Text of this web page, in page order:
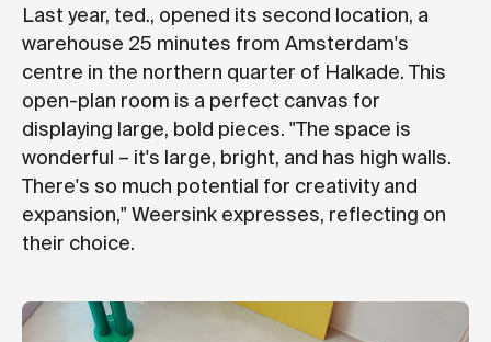
Last year, ted., opened its second location, a
warehouse 25 minutes from Amsterdam's
centre in the northern quarter of Halkade. This
open-plan room is a perfect canvas for
displaying large, bold pieces. "The space is
wonderful – it's large, bright, and has high walls.
There's so much potential for creativity and
expansion," Weersink expresses, reflecting on
their choice.